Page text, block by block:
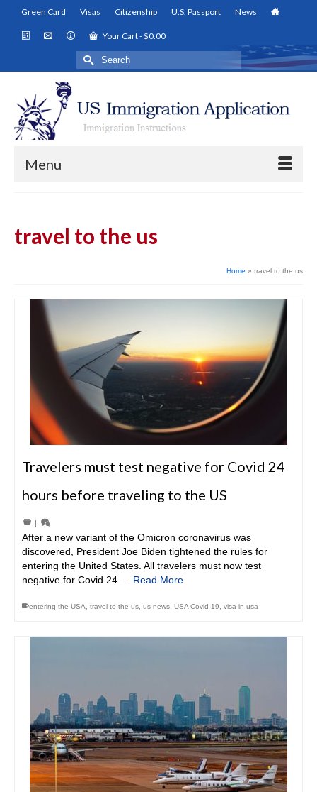
Green Card Visas Citizenship U.S. Passport News
Your Cart-$0.00
Search
for:
Menu
travel to the us
Home » travel to the us
Travelers must test negative for Covid 24
hours before traveling to the US
|
After a new variant of the Omicron coronavirus was
discovered, President Joe Biden tightened the rules for
entering the United States. All travelers must now test
negative for Covid 24 … Read More
entering the USA travel to the us us news USA Covid-19 visa in usa